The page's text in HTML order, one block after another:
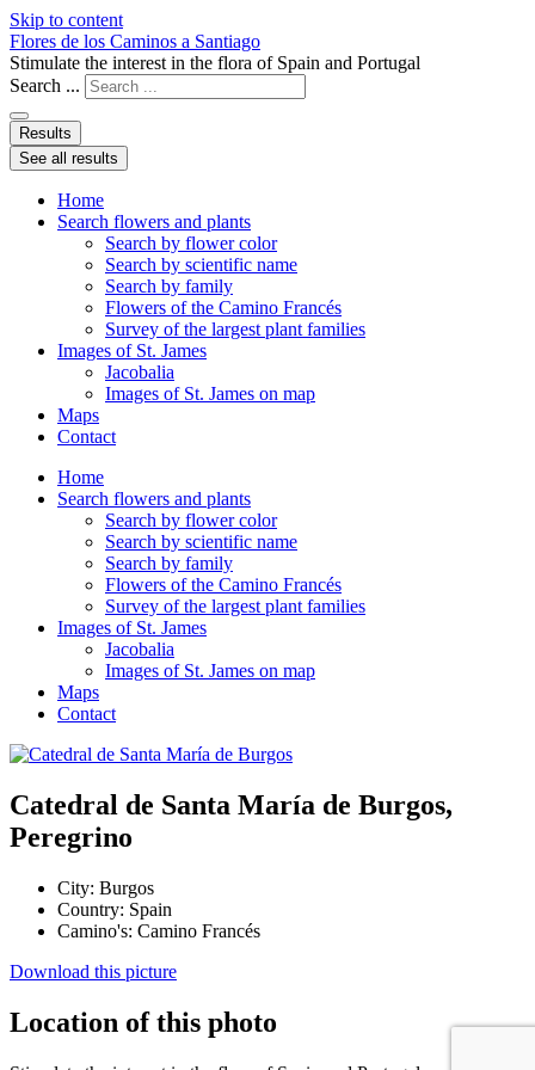
Skip to content
Flores de los Caminos a Santiago
Stimulate the interest in the flora of Spain and Portugal
Search ...
Results
See all results
Home
Search flowers and plants
Search by flower color
Search by scientific name
Search by family
Flowers of the Camino Francés
Survey of the largest plant families
Images of St. James
Jacobalia
Images of St. James on map
Maps
Contact
Home
Search flowers and plants
Search by flower color
Search by scientific name
Search by family
Flowers of the Camino Francés
Survey of the largest plant families
Images of St. James
Jacobalia
Images of St. James on map
Maps
Contact
Catedral de Santa María de Burgos,
Peregrino
City: Burgos
Country: Spain
Camino's: Camino Francés
Download this picture
Location of this photo